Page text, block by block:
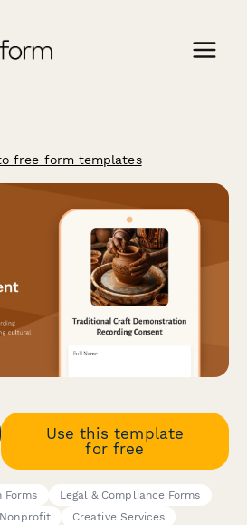
free form templates
Use this template
for free
Forms
Legal & Compliance Forms
Nonprofit
Creative Services